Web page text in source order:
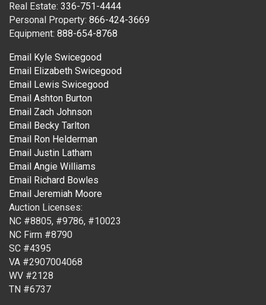
Real Estate: 336-751-4444
Personal Property: 866-424-3669
Equipment: 888-654-8768
Email Kyle Swicegood
Email Elizabeth Swicegood
Email Lewis Swicegood
Email Ashton Burton
Email Zach Johnson
Email Becky Tarlton
Email Ron Helderman
Email Justin Latham
Email Angie Williams
Email Richard Bowles
Email Jeremiah Moore
Auction Licenses:
NC #8805, #9786, #10023
NC Firm #8790
SC #4395
VA #2907004068
WV #2128
TN #6737